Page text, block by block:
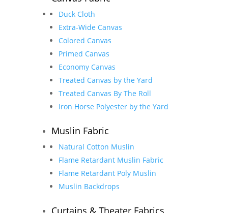
Duck Cloth
Extra-Wide Canvas
Colored Canvas
Primed Canvas
Economy Canvas
Treated Canvas by the Yard
Treated Canvas By The Roll
Iron Horse Polyester by the Yard
Muslin Fabric
Natural Cotton Muslin
Flame Retardant Muslin Fabric
Flame Retardant Poly Muslin
Muslin Backdrops
Curtains & Theater Fabrics